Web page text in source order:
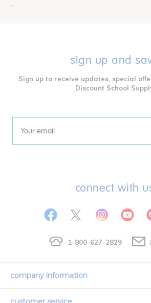
sign up and
Sign up to receive updates, special
Discount School
Email
connect with
1-800-627-2829
company information
Our Story